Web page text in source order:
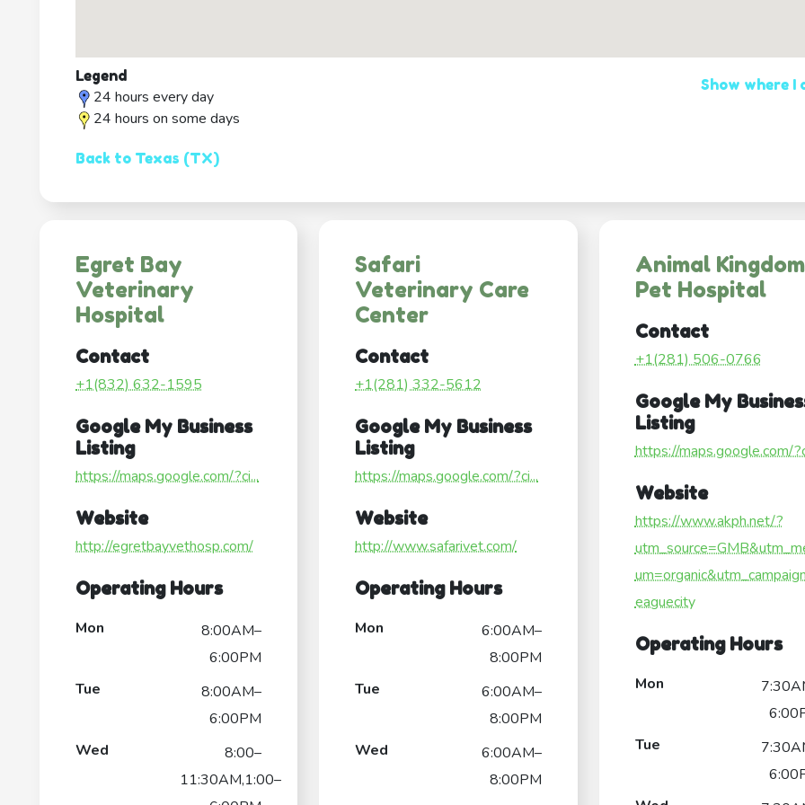
Legend
24 hours every day
24 hours on some days
Back to Texas (TX)
Show where I
Egret Bay
Veterinary
Hospital
Contact
+1(832) 632-1595
Google My Business
Listing
https://maps.google.com/?ci...
Website
http://egretbayvethosp.com/
Operating Hours
Mon
8:00AM–
6:00PM
Tue
8:00AM–
6:00PM
Wed
8:00–
11:30AM,1:00–
Safari
Veterinary Care
Center
Contact
+1(281) 332-5612
Google My Business
Listing
https://maps.google.com/?ci...
Website
http://www.safarivet.com/
Operating Hours
Mon
6:00AM–
8:00PM
Tue
6:00AM–
8:00PM
Wed
6:00AM–
8:00PM
Animal Kingdom
Pet Hospital
Contact
+1(281) 506-0766
Google My
Listing
https://maps.google.com/
Website
https://www.akph.net/?
eaguecity
Operating Hours
Mon
Tue